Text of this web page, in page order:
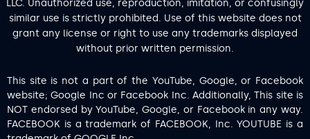
LLC. Unauthorized use, reproduction, imitation, or confusingly
similar use is strictly prohibited. Use of this website does not
grant any license or right to use any trademarks displayed
without prior written permission.
This site is not a part of the YouTube, Google, or Facebook
website; Google Inc or Facebook Inc. Additionally, This site is
NOT endorsed by YouTube, Google, or Facebook in any way.
FACEBOOK is a trademark of FACEBOOK, Inc. YOUTUBE is a